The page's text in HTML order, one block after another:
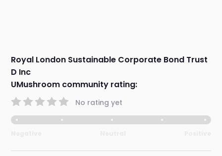
Royal London Sustainable Corporate Bond Trust
D Inc
UMushroom community rating:
No rating yet